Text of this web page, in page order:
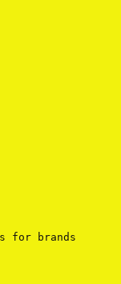
for brands